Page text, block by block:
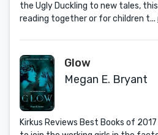
the Ugly Duckling to new tales,
reading together or for children t...
Glow
Megan E. Bryant
Kirkus Reviews Best Books of